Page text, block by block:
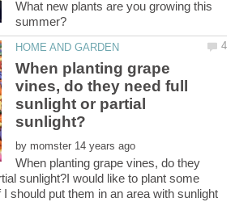
What new plants are you growing this
When planting grape
vines, do they need full
sunlight or partial
by
When planting grape vines, do they
sunlight?I would like to plant some
should put them in an area with sunlight